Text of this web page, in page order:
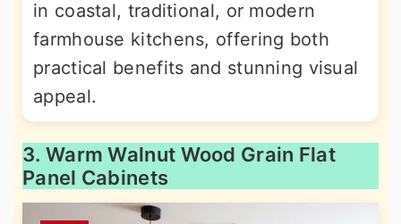
in coastal, traditional, or modern
farmhouse kitchens, offering both
practical benefits and stunning visual
appeal.
3. Warm Walnut Wood Grain Flat
Panel Cabinets